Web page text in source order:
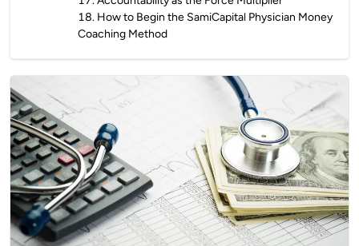
18. How to Begin the SamiCapital Physician Money
Coaching Method